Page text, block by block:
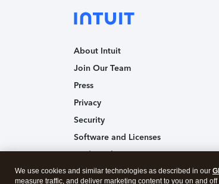
About Intuit
Join Our Team
Press
Privacy
Security
Software and Licenses
Trademark Notices
Affiliates and Partners
We use cookies and similar technologies as described in our
measure traffic, and deliver marketing content to you on and